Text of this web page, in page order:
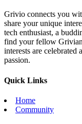
Grivio connects you
share your unique
tech enthusiast, a
find your fellow
interests are celebrated
passion.
Quick Links
Home
Community